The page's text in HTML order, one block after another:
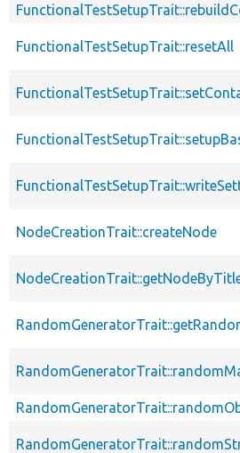
FunctionalTestSetupTrait::resetAll
NodeCreationTrait::createNode